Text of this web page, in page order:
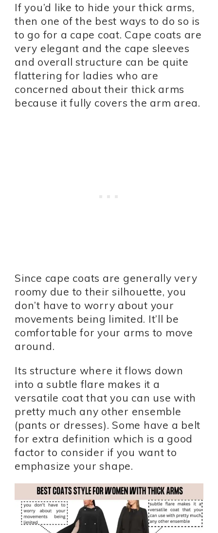
If you’d like to hide your thick arms,
then one of the best ways to do so is
to go for a cape coat. Cape coats are
very elegant and the cape sleeves
and overall structure can be quite
flattering for ladies who are
concerned about their thick arms
because it fully covers the arm area.
Since cape coats are generally very
roomy due to their silhouette, you
don’t have to worry about your
movements being limited. It’ll be
comfortable for your arms to move
around.
Its structure where it flows down
into a subtle flare makes it a
versatile coat that you can use with
pretty much any other ensemble
(pants or dresses). Some have a belt
for extra definition which is a good
factor to consider if you want to
emphasize your shape.